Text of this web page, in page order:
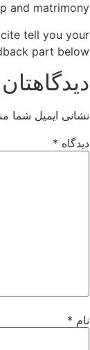
and matrimony.
tell you your
part below.
نشانی ایمیل شما
دیدگاه *
نام *